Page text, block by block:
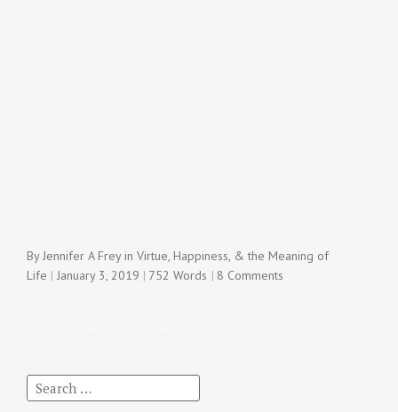
ByJennifer A Frey inVirtue, Happiness, & the Meaning of
Life
January 3, 2019 752 Words 8 Comments